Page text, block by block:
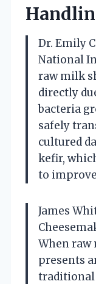
Dr. Emily
National
raw milk
directly
bacteria
safely
cultured
kefir,
to
James
When
presents
traditional